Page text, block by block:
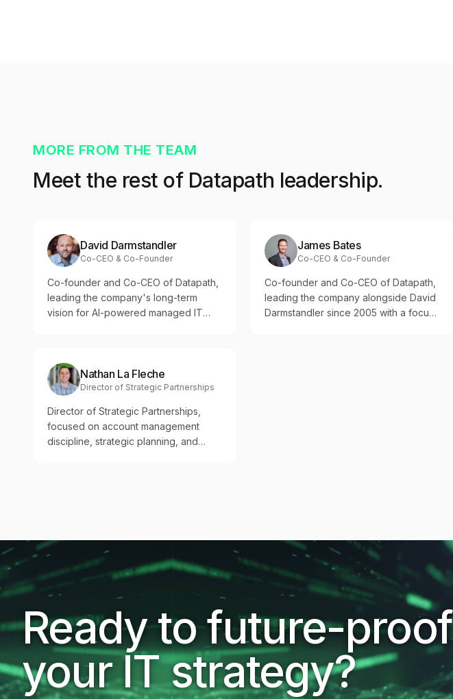
MORE FROM THE TEAM
Meet the rest of Datapath leadership.
David Darmstandler
Co-CEO & Co-Founder
Co-founder and Co-CEO of Datapath,
leading the company's long-term
vision for AI-powered managed IT
James Bates
Co-CEO & Co-Founder
Co-founder and Co-CEO of Datapath,
leading the company alongside David
Darmstandler since 2005 with a focus
Nathan La Fleche
Director of Strategic Partnerships
Director of Strategic Partnerships,
focused on account management
discipline, strategic planning, and
Ready to future-proof
your IT strategy?